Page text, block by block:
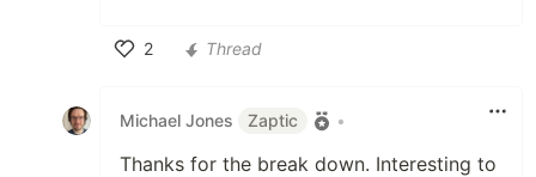
2
Thread
Michael Jones Zaptic •
Thanks for the break down. Interesting to